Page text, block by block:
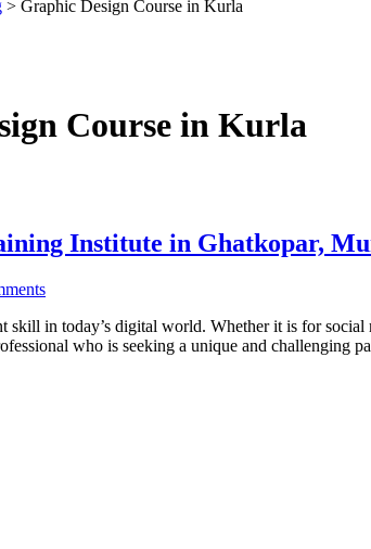
> Graphic Design Course in Kurla
Course in Kurla
Institute in Ghatkopar,
in today’s digital world. Whether it is for
who is seeking a unique and